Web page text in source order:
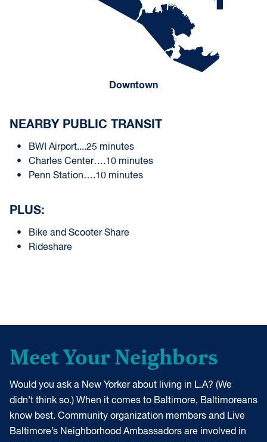
Downtown
NEARBY PUBLIC TRANSIT
BWI Airport....25 minutes
Charles Center….10 minutes
Penn Station….10 minutes
PLUS:
Bike and Scooter Share
Rideshare
Meet Your Neighbors
Would you ask a New Yorker about living in L.A? (We
didn’t think so.) When it comes to Baltimore, Baltimoreans
know best. Community organization members and Live
Baltimore’s Neighborhood Ambassadors are involved in